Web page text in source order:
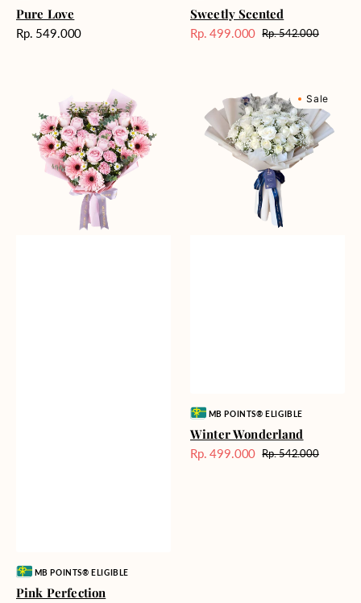
Pure Love
Harga
Rp. 549.000
Sweetly Scented
Harga
Rp. 499.000 Harga
Rp. 542.000
Perfection
Vendor:MB POINTS® ELIGIBLE
Pink Perfection
Wonderland
Sale
Vendor:MB POINTS® ELIGIBLE
Winter Wonderland
Harga
Rp. 499.000 Harga
Rp. 542.000